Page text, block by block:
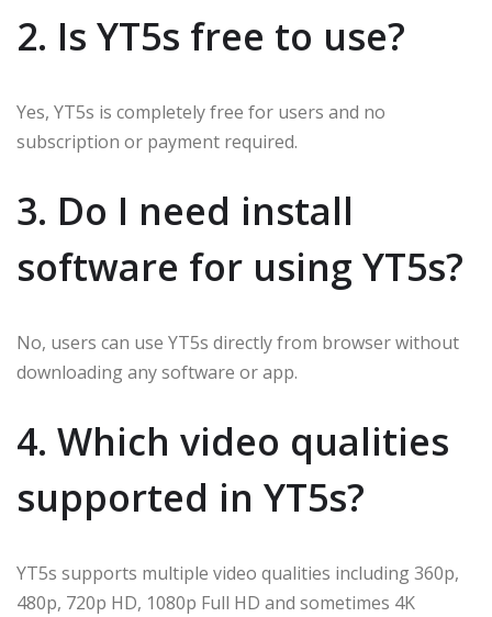
2. Is YT5s free to use?
Yes, YT5s is completely free for users and no
subscription or payment required.
3. Do I need install
software for using YT5s?
No, users can use YT5s directly from browser without
downloading any software or app.
4. Which video qualities
supported in YT5s?
YT5s supports multiple video qualities including 360p,
480p, 720p HD, 1080p Full HD and sometimes 4K